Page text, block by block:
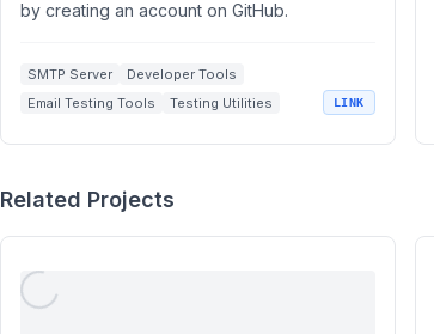
by creating an account on GitHub.
SMTP Server
Developer Tools
Email Testing Tools
Testing Utilities LINK
Related Projects